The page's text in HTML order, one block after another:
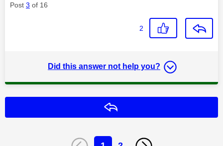
Post 3 of 16
2
Did this answer not help you?